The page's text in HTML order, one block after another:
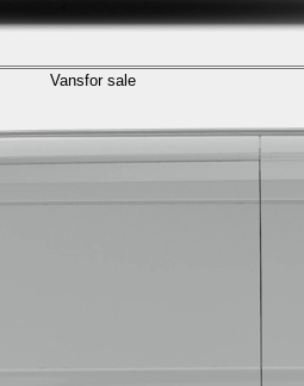
Vansfor sale